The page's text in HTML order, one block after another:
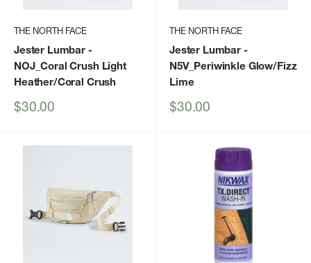
THE NORTH FACE
Jester Lumbar -
NOJ_Coral Crush Light
Heather/Coral Crush
Sale
$30.00
THE NORTH FACE
Jester Lumbar -
N5V_Periwinkle Glow/Fizz
Lime
Sale
$30.00